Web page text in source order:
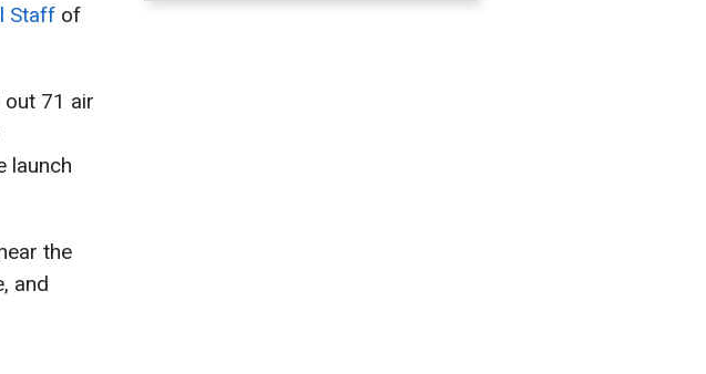
Staff of
71 air
launch
the
and